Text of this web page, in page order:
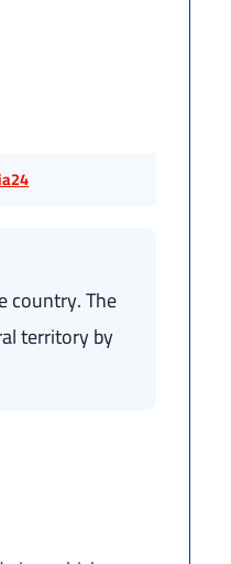
country. The
territory by